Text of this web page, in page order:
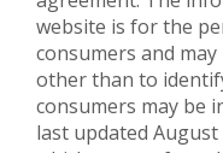
website is for the
consumers and
other than to
consumers may be
last updated